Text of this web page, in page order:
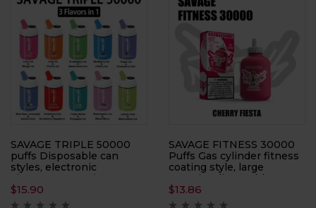
SAVAGE TRIPLE 50000
puffs Disposable can
styles, electronic
cigarettes, atomizers,
smoking replacement
tools, ten flavors
$15.90
SAVAGE FITNESS 30000
Puffs Gas cylinder fitness
coating style, large
capacity, disposable
electronic cigarette
$13.86